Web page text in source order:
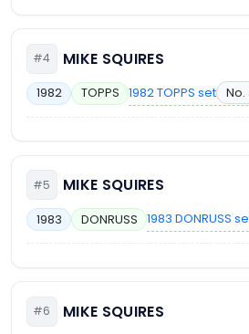
#4 MIKE SQUIRES
1982 TOPPS 1982 TOPPS set No.
#5 MIKE SQUIRES
1983 DONRUSS 1983 DONRUSS
#6 MIKE SQUIRES